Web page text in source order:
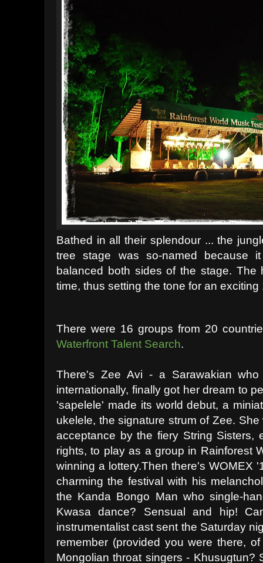
Bathed in all their splendour ... the
tree stage was so-named because
balanced both sides of the stage.
time, thus setting the tone for an exciting
There were 16 groups from 20
Waterfront Talent Search.
There's Zee Avi - a Sarawakian
internationally, finally got her dream to
'sapelele' made its world debut, a
ukelele, the signature strum of Zee.
acceptance by the fiery String Sisters,
rights, to play as a group in Rainforest
winning a lottery.Then there's WOMEX
charming the festival with his
the Kanda Bongo Man who single-
Kwasa dance? Sensual and hip!
instrumentalist cast sent the Saturday
remember (provided you were there,
Mongolian throat singers - Khusugtun?